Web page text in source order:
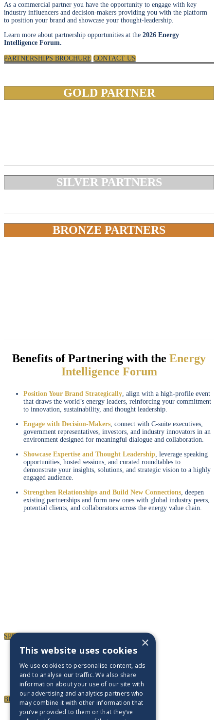
As a commercial partner you have the opportunity to engage with key
industry influencers and decision-makers providing you with the platform
to position your brand and showcase your thought-leadership.
Learn more about partnership opportunities at the 2026 Energy
Intelligence Forum.
PARTNERSHIPS BROCHURE CONTACT US
GOLD PARTNER
SILVER PARTNERS
BRONZE PARTNERS
Benefits of Partnering with the Energy
Intelligence Forum
Position Your Brand Strategically , align with a high-profile event
that draws the world’s energy leaders, reinforcing your commitment
to innovation, sustainability, and thought leadership.
Engage with Decision-Makers , connect with C-suite executives,
government representatives, investors, and industry innovators in an
environment designed for meaningful dialogue and collaboration.
Showcase Expertise and Thought Leadership , leverage speaking
opportunities, hosted sessions, and curated roundtables to
demonstrate your insights, solutions, and strategic vision to a highly
engaged audience.
Strengthen Relationships and Build New Connections , deepen
existing partnerships and form new ones with global industry peers,
potential clients, and collaborators across the energy value chain.
SPEAKERS
PARTNERSHIPS
To discuss partnership and branding opportunities,
please click below
BECOME A PARTNER
GENERAL ENQUIRIES
×
This website uses cookies
We use cookies to personalise content, ads
and to analyse our traffic. We also share
information about your use of our site with
our advertising and analytics partners who
may combine it with other information that
you’ve provided to them or that they’ve